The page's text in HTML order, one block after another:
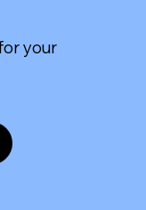
your